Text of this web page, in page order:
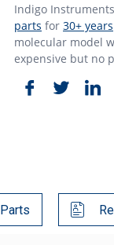
Indigo
parts for 30+ years
molecular model
expensive but no
Parts